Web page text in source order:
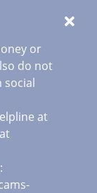
or
do not
social
at